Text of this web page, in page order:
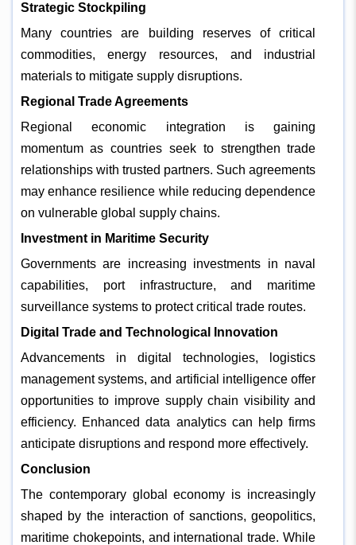
Strategic Stockpiling
Many countries are building reserves of critical
commodities, energy resources, and industrial
materials to mitigate supply disruptions.
Regional Trade Agreements
Regional economic integration is gaining
momentum as countries seek to strengthen trade
relationships with trusted partners. Such agreements
may enhance resilience while reducing dependence
on vulnerable global supply chains.
Investment in Maritime Security
Governments are increasing investments in naval
capabilities, port infrastructure, and maritime
surveillance systems to protect critical trade routes.
Digital Trade and Technological Innovation
Advancements in digital technologies, logistics
management systems, and artificial intelligence offer
opportunities to improve supply chain visibility and
efficiency. Enhanced data analytics can help firms
anticipate disruptions and respond more effectively.
Conclusion
The contemporary global economy is increasingly
shaped by the interaction of sanctions, geopolitics,
maritime chokepoints, and international trade. While